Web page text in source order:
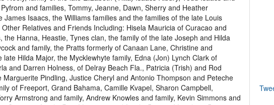
and families, Tommy, Jeanne, Dawn, Sherry and Heather
James Isaacs, the Williams families and the families of the late Louis
Relatives and Friends Including: Hisela Mauricia of Curacao and
the Hanna, Heastie, Tynes clan, the family of the late Joseph and Hilda
and family, the Pratts formerly of Canaan Lane, Christine and
late Hilda Major, the Mycklewhyte family, Edna (Jon) Lynch Clark of
and Darren Holness, of Delray Beach Fla., Patricia (Trish) and Rod
Pindling, Justice Cheryl and Antonio Thompson and Peteche
of Freeport, Grand Bahama, Camille Kvapel, Sharon Campbell,
Armstrong and family, Andrew Knowles and family, Kevin Simmons and